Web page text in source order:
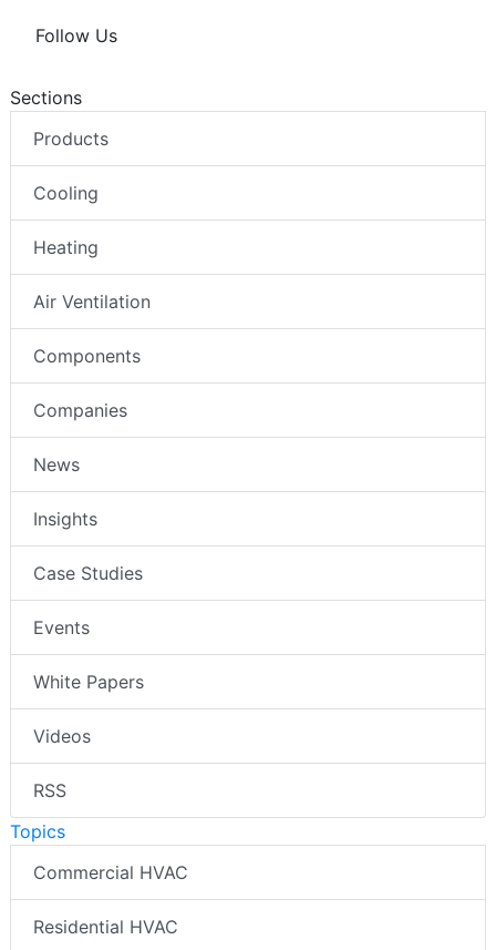
Follow Us
Sections
Products
Cooling
Heating
Air Ventilation
Components
Companies
News
Insights
Case Studies
Events
White Papers
Videos
RSS
Topics
Commercial HVAC
Residential HVAC